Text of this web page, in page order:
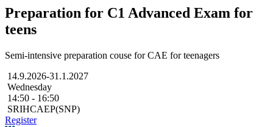
Preparation for C1 Advanced Exam for
teens
Semi-intensive preparation couse for CAE for teenagers
14.9.2026-31.1.2027
Wednesday
14:50 - 16:50
SRIHCAEP(SNP)
Register